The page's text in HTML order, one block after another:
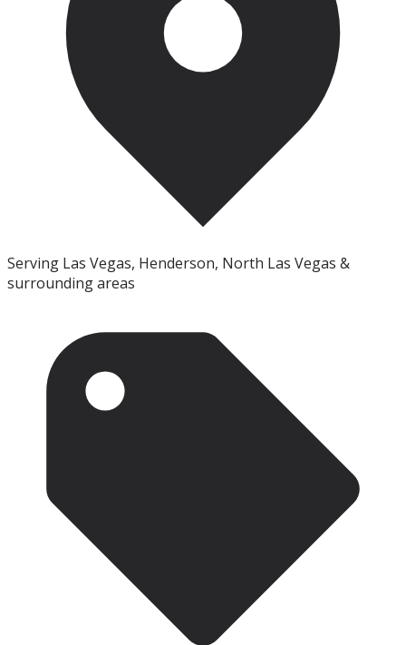
Serving Las Vegas, Henderson, North Las Vegas &
surrounding areas